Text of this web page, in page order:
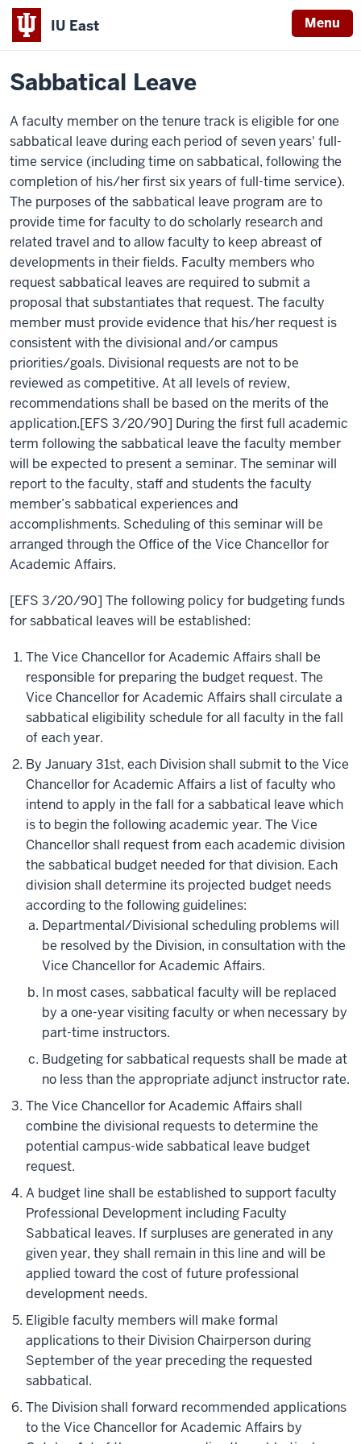
IU East Menu
Indiana
University
Home
Sabbatical Leave
A faculty member on the tenure track is eligible for one
sabbatical leave during each period of seven years' full-
time service (including time on sabbatical, following the
completion of his/her first six years of full-time service).
The purposes of the sabbatical leave program are to
provide time for faculty to do scholarly research and
related travel and to allow faculty to keep abreast of
developments in their fields. Faculty members who
request sabbatical leaves are required to submit a
proposal that substantiates that request. The faculty
member must provide evidence that his/her request is
consistent with the divisional and/or campus
priorities/goals. Divisional requests are not to be
reviewed as competitive. At all levels of review,
recommendations shall be based on the merits of the
application.[EFS 3/20/90] During the first full academic
term following the sabbatical leave the faculty member
will be expected to present a seminar. The seminar will
report to the faculty, staff and students the faculty
member’s sabbatical experiences and
accomplishments. Scheduling of this seminar will be
arranged through the Office of the Vice Chancellor for
Academic Affairs.
[EFS 3/20/90] The following policy for budgeting funds
for sabbatical leaves will be established:
The Vice Chancellor for Academic Affairs shall be
responsible for preparing the budget request. The
Vice Chancellor for Academic Affairs shall circulate a
sabbatical eligibility schedule for all faculty in the fall
of each year.
By January 31st, each Division shall submit to the Vice
Chancellor for Academic Affairs a list of faculty who
intend to apply in the fall for a sabbatical leave which
is to begin the following academic year. The Vice
Chancellor shall request from each academic division
the sabbatical budget needed for that division. Each
division shall determine its projected budget needs
according to the following guidelines:
Departmental/Divisional scheduling problems will
be resolved by the Division, in consultation with the
Vice Chancellor for Academic Affairs.
In most cases, sabbatical faculty will be replaced
by a one-year visiting faculty or when necessary by
part-time instructors.
Budgeting for sabbatical requests shall be made at
no less than the appropriate adjunct instructor rate.
The Vice Chancellor for Academic Affairs shall
combine the divisional requests to determine the
potential campus-wide sabbatical leave budget
request.
A budget line shall be established to support faculty
Professional Development including Faculty
Sabbatical leaves. If surpluses are generated in any
given year, they shall remain in this line and will be
applied toward the cost of future professional
development needs.
Eligible faculty members will make formal
applications to their Division Chairperson during
September of the year preceding the requested
sabbatical.
The Division shall forward recommended applications
to the Vice Chancellor for Academic Affairs by